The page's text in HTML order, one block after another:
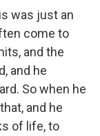
was just an
come to
and the
and he
So when he
and he
of life, to